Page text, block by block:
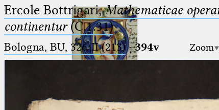
Ptolemaeus
Ercole Bottrigari,Mathematicae
continentur(C.1.31)
Bologna, BU, 326-II (213)·394v Zoom